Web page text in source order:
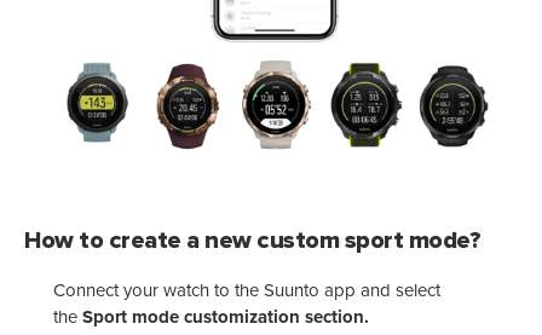
How to create a new custom sport mode?
Connect your watch to the Suunto app and select
the Sport mode customization section.